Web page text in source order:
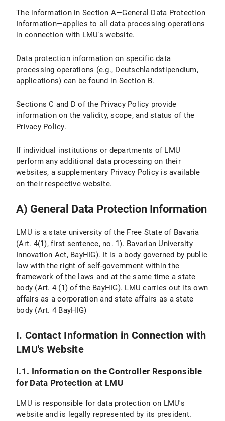
IV.2 Legal Basis for Data Processing
IV.3 Duration of Data Processing
IV.4 Objection and Deletion Options
IV.5 How Do I Adjust the Cookie Settings in My Browser?
V.1 Purpose and Scope of Data Processing
V.3 Duration of Data Processing
V.4 Objection and Deletion Option
V.5 How does Matomo track my visit to LMU Internet pages with this browser?
VI. Use of Provided Means of Communication
VI.1 Use of a Contact Form
VI.1.1 Scope and Purpose of Data Processing
VI.1.2 Legal Basis for Data Processing
VI.1.3 Duration of Data Processing
VI.1.4 Objection and Deletion Options
VI.2 Use of an Email Address
VI.2.2 Legal Basis of Data Processing
The information in Section A—General Data Protection
Information—applies to all data processing operations
in connection with LMU's website.
Data protection information on specific data
processing operations (e.g., Deutschlandstipendium,
applications) can be found in Section B.
Sections C and D of the Privacy Policy provide
information on the validity, scope, and status of the
Privacy Policy.
If individual institutions or departments of LMU
perform any additional data processing on their
websites, a supplementary Privacy Policy is available
on their respective website.
A) General Data Protection Information
LMU is a state university of the Free State of Bavaria
(Art. 4(1), first sentence, no. 1). Bavarian University
Innovation Act, BayHIG). It is a body governed by public
law with the right of self-government within the
framework of the laws and at the same time a state
body (Art. 4 (1) of the BayHIG). LMU carries out its own
affairs as a corporation and state affairs as a state
body (Art. 4 BayHIG)
I. Contact Information in Connection with
LMU's Website
I.1. Information on the Controller Responsible
for Data Protection at LMU
LMU is responsible for data protection on LMU's
website and is legally represented by its president.